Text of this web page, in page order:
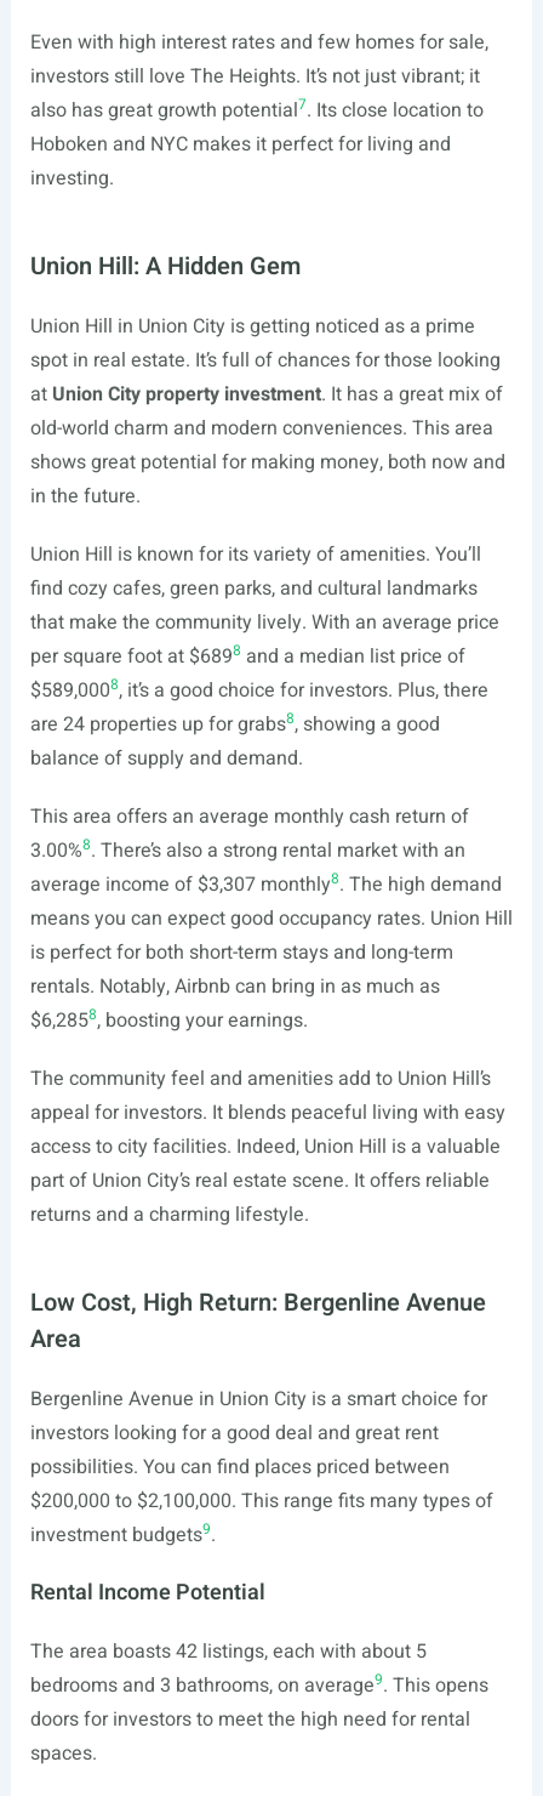
Even with high interest rates and few homes for sale,
investors still love The Heights. It’s not just vibrant; it
also has great growth potential7. Its close location to
Hoboken and NYC makes it perfect for living and
investing.
Union Hill: A Hidden Gem
Union Hill in Union City is getting noticed as a prime
spot in real estate. It’s full of chances for those looking
at Union City property investment. It has a great mix of
old-world charm and modern conveniences. This area
shows great potential for making money, both now and
in the future.
Union Hill is known for its variety of amenities. You’ll
find cozy cafes, green parks, and cultural landmarks
that make the community lively. With an average price
per square foot at $6898 and a median list price of
$589,0008, it’s a good choice for investors. Plus, there
are 24 properties up for grabs8, showing a good
balance of supply and demand.
This area offers an average monthly cash return of
3.00%8. There’s also a strong rental market with an
average income of $3,307 monthly8. The high demand
means you can expect good occupancy rates. Union Hill
is perfect for both short-term stays and long-term
rentals. Notably, Airbnb can bring in as much as
$6,2858, boosting your earnings.
The community feel and amenities add to Union Hill’s
appeal for investors. It blends peaceful living with easy
access to city facilities. Indeed, Union Hill is a valuable
part of Union City’s real estate scene. It offers reliable
returns and a charming lifestyle.
Low Cost, High Return: Bergenline Avenue
Area
Bergenline Avenue in Union City is a smart choice for
investors looking for a good deal and great rent
possibilities. You can find places priced between
$200,000 to $2,100,000. This range fits many types of
investment budgets9.
Rental Income Potential
The area boasts 42 listings, each with about 5
bedrooms and 3 bathrooms, on average9. This opens
doors for investors to meet the high need for rental
spaces.